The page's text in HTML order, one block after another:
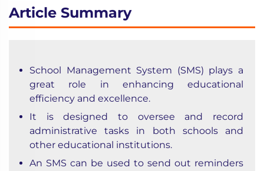
Article Summary
School Management System (SMS) plays a
great role in enhancing educational
efficiency and excellence.
It is designed to oversee and record
administrative tasks in both schools and
other educational institutions.
An SMS can be used to send out reminders